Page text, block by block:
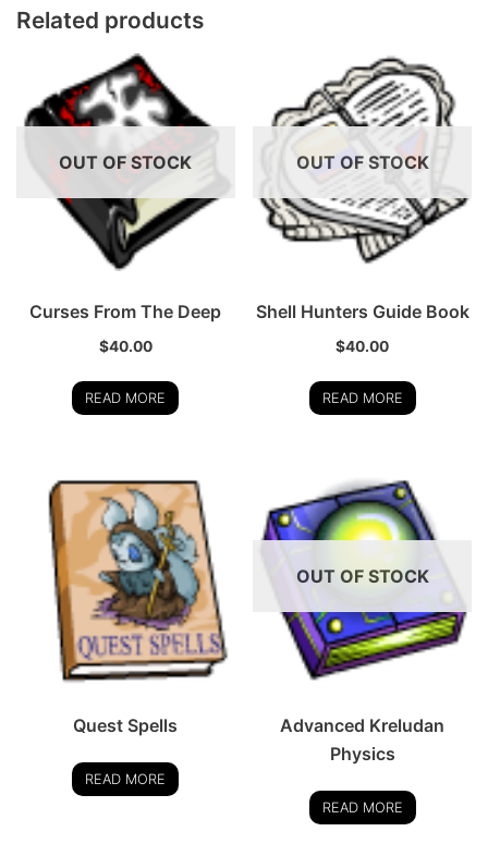
Related products
OUT OF STOCK
Curses From The Deep
$40.00
READ MORE
OUT OF STOCK
Shell Hunters Guide Book
$40.00
READ MORE
Quest Spells
READ MORE
OUT OF STOCK
Advanced Kreludan
Physics
READ MORE